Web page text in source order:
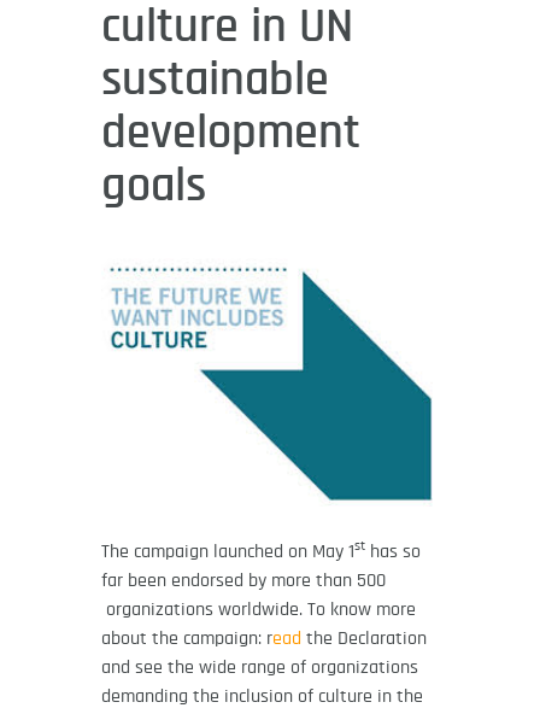
culture in UN
sustainable
development
goals
The campaign launched on May 1st has so
far been endorsed by more than 500
organizations worldwide. To know more
about the campaign: read the Declaration
and see the wide range of organizations
demanding the inclusion of culture in the